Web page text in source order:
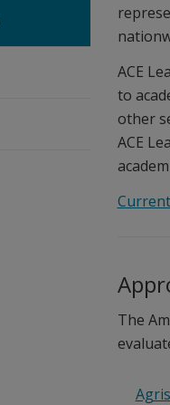
ACE
to
other
ACE
The